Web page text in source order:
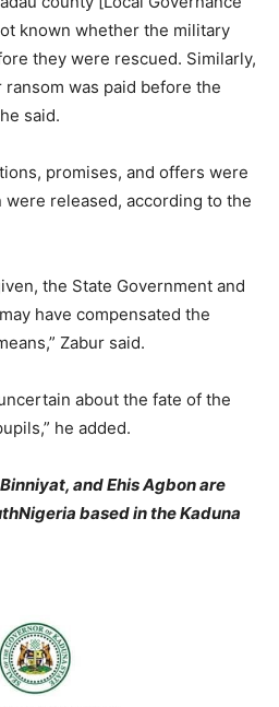
known whether the military
they were rescued. Similarly,
was paid before the
said.
promises, and offers were
released, according to the
the State Government and
have compensated the
Zabur said.
about the fate of the
he added.
and Ehis Agbon are
based in the Kaduna